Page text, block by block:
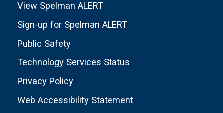
View Spelman ALERT
Sign-up for Spelman ALERT
Public Safety
Technology Services Status
Privacy Policy
Web Accessibility Statement